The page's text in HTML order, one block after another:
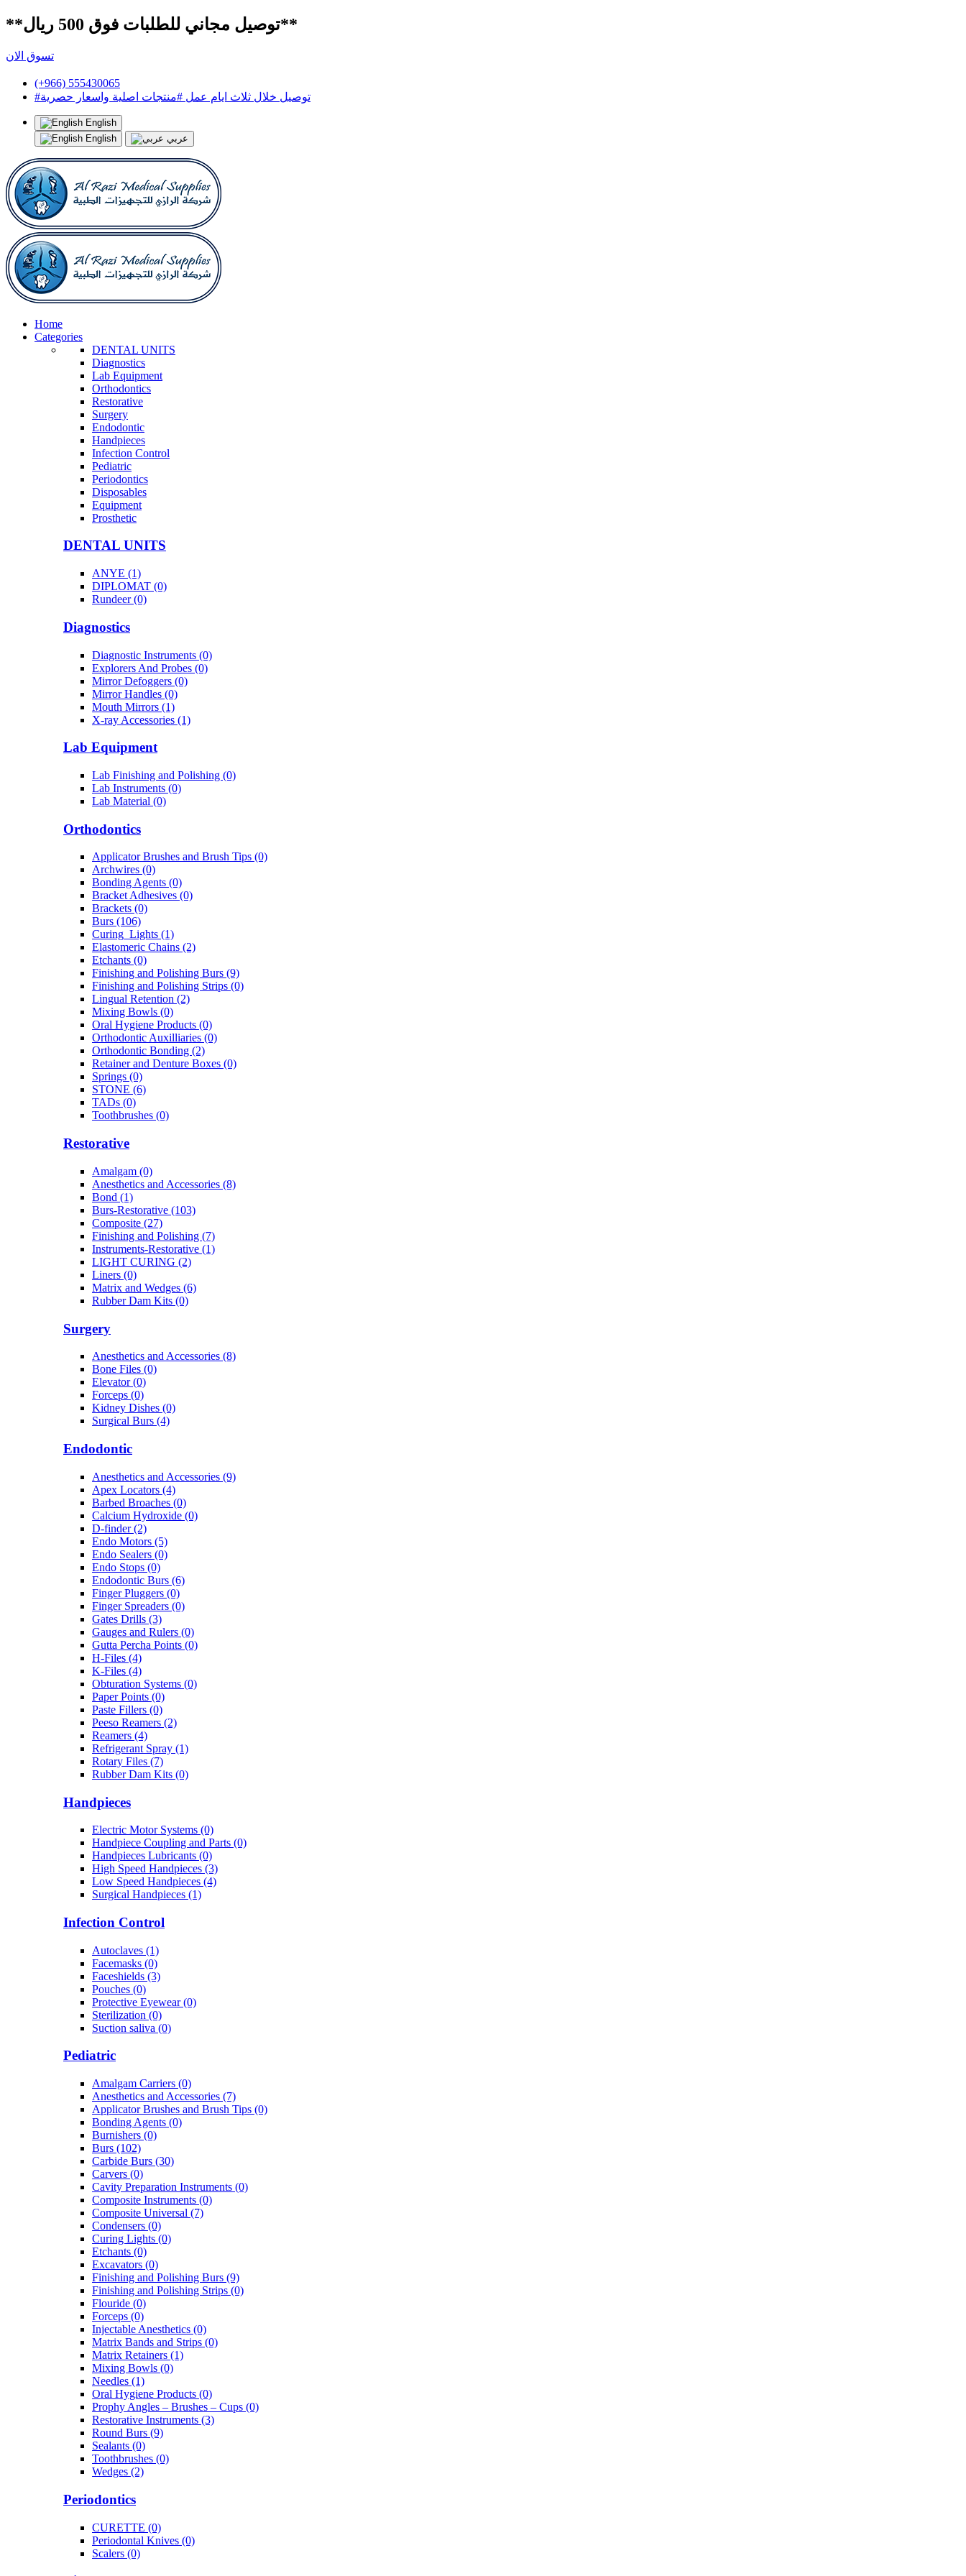
**توصيل مجاني للطلبات فوق 500 ريال**
تسوق الان
(+966) 555430065
#توصيل خلال ثلاث ايام عمل #منتجات اصلية واسعار حصرية
English
English
عربي
Home
Categories
DENTAL UNITS
Diagnostics
Lab Equipment
Orthodontics
Restorative
Surgery
Endodontic
Handpieces
Infection Control
Pediatric
Periodontics
Disposables
Equipment
Prosthetic
DENTAL UNITS
ANYE (1)
DIPLOMAT (0)
Rundeer (0)
Diagnostics
Diagnostic Instruments (0)
Explorers And Probes (0)
Mirror Defoggers (0)
Mirror Handles (0)
Mouth Mirrors (1)
X-ray Accessories (1)
Lab Equipment
Lab Finishing and Polishing (0)
Lab Instruments (0)
Lab Material (0)
Orthodontics
Applicator Brushes and Brush Tips (0)
Archwires (0)
Bonding Agents (0)
Bracket Adhesives (0)
Brackets (0)
Burs (106)
Curing_Lights (1)
Elastomeric Chains (2)
Etchants (0)
Finishing and Polishing Burs (9)
Finishing and Polishing Strips (0)
Lingual Retention (2)
Mixing Bowls (0)
Oral Hygiene Products (0)
Orthodontic Auxilliaries (0)
Orthodontic Bonding (2)
Retainer and Denture Boxes (0)
Springs (0)
STONE (6)
TADs (0)
Toothbrushes (0)
Restorative
Amalgam (0)
Anesthetics and Accessories (8)
Bond (1)
Burs-Restorative (103)
Composite (27)
Finishing and Polishing (7)
Instruments-Restorative (1)
LIGHT CURING (2)
Liners (0)
Matrix and Wedges (6)
Rubber Dam Kits (0)
Surgery
Anesthetics and Accessories (8)
Bone Files (0)
Elevator (0)
Forceps (0)
Kidney Dishes (0)
Surgical Burs (4)
Endodontic
Anesthetics and Accessories (9)
Apex Locators (4)
Barbed Broaches (0)
Calcium Hydroxide (0)
D-finder (2)
Endo Motors (5)
Endo Sealers (0)
Endo Stops (0)
Endodontic Burs (6)
Finger Pluggers (0)
Finger Spreaders (0)
Gates Drills (3)
Gauges and Rulers (0)
Gutta Percha Points (0)
H-Files (4)
K-Files (4)
Obturation Systems (0)
Paper Points (0)
Paste Fillers (0)
Peeso Reamers (2)
Reamers (4)
Refrigerant Spray (1)
Rotary Files (7)
Rubber Dam Kits (0)
Handpieces
Electric Motor Systems (0)
Handpiece Coupling and Parts (0)
Handpieces Lubricants (0)
High Speed Handpieces (3)
Low Speed Handpieces (4)
Surgical Handpieces (1)
Infection Control
Autoclaves (1)
Facemasks (0)
Faceshields (3)
Pouches (0)
Protective Eyewear (0)
Sterilization (0)
Suction saliva (0)
Pediatric
Amalgam Carriers (0)
Anesthetics and Accessories (7)
Applicator Brushes and Brush Tips (0)
Bonding Agents (0)
Burnishers (0)
Burs (102)
Carbide Burs (30)
Carvers (0)
Cavity Preparation Instruments (0)
Composite Instruments (0)
Composite Universal (7)
Condensers (0)
Curing Lights (0)
Etchants (0)
Excavators (0)
Finishing and Polishing Burs (9)
Finishing and Polishing Strips (0)
Flouride (0)
Forceps (0)
Injectable Anesthetics (0)
Matrix Bands and Strips (0)
Matrix Retainers (1)
Mixing Bowls (0)
Needles (1)
Oral Hygiene Products (0)
Prophy Angles – Brushes – Cups (0)
Restorative Instruments (3)
Round Burs (9)
Sealants (0)
Toothbrushes (0)
Wedges (2)
Periodontics
CURETTE (0)
Periodontal Knives (0)
Scalers (0)